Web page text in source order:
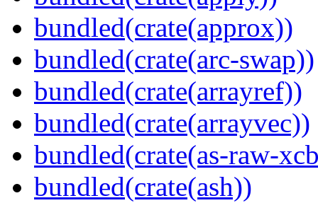
bundled(crate(approx))
bundled(crate(arc-swap))
bundled(crate(arrayref))
bundled(crate(arrayvec))
bundled(crate(as-raw-
bundled(crate(ash))